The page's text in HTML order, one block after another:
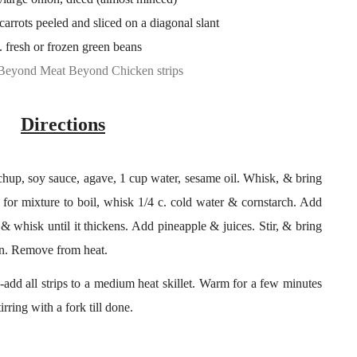
peeled and sliced on a diagonal slant
fresh or frozen green beans
Meat Beyond Chicken strips
Directions
soy sauce, agave, 1 cup water, sesame oil. Whisk, & bring
mixture to boil, whisk 1/4 c. cold water & cornstarch. Add
& whisk until it thickens. Add pineapple & juices. Stir, & bring
Remove from heat.
all strips to a medium heat skillet. Warm for a few minutes
with a fork till done.